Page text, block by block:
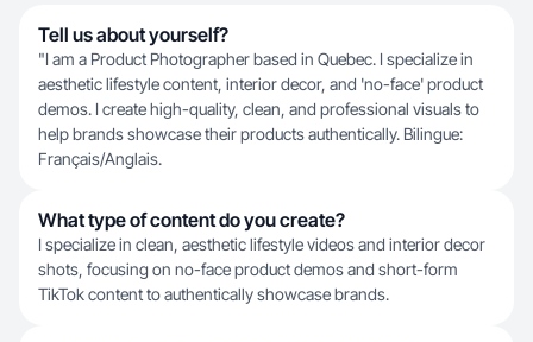
Tell us about yourself?
​"I am a Product Photographer based in Quebec. I specialize in
aesthetic lifestyle content, interior decor, and 'no-face' product
demos. I create high-quality, clean, and professional visuals to
help brands showcase their products authentically. Bilingue:
Français/Anglais.
What type of content do you create?
I specialize in clean, aesthetic lifestyle videos and interior decor
shots, focusing on no-face product demos and short-form
TikTok content to authentically showcase brands.